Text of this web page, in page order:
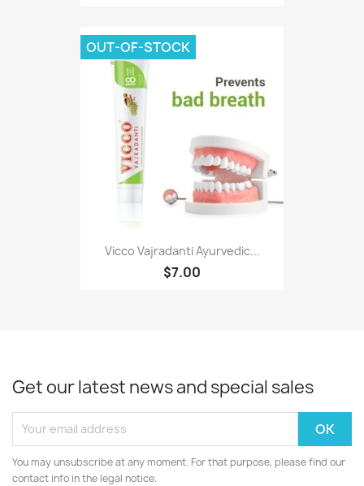
Vicco Vajradanti Ayurvedic...
$7.00
OUT-OF-STOCK
Get our latest news and special sales
You may unsubscribe at any moment. For that purpose, please find our
contact info in the legal notice.